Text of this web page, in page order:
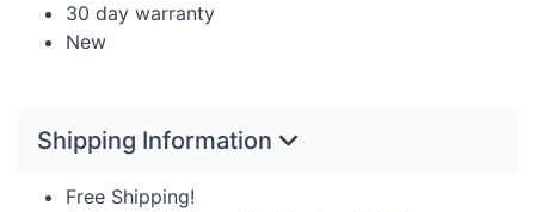
30 day warranty
New
Shipping Information
Free Shipping!